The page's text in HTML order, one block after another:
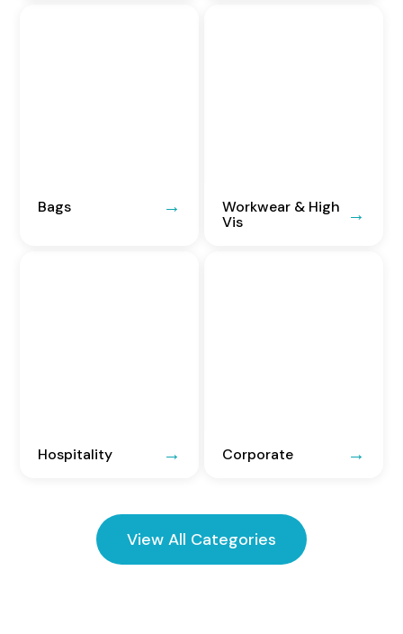
Bags
Workwear & High
Vis
Hospitality Corporate
View All Categories